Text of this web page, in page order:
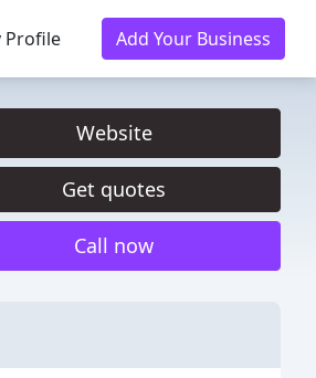
Profile Add Your Business
Website
Get quotes
Call now